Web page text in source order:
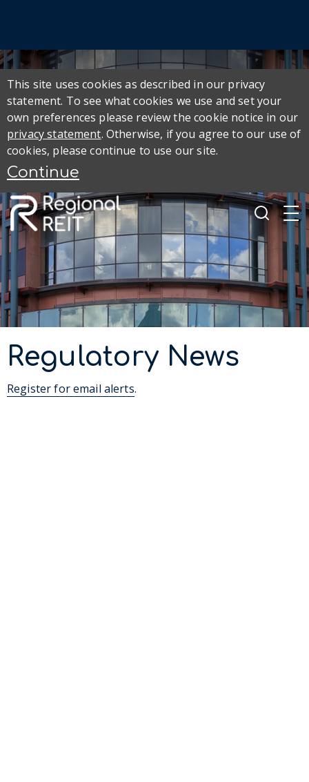
This site uses cookies as described in our privacy
statement. To see what cookies we use and set your
own preferences please review the cookie notice in our
privacy statement. Otherwise, if you agree to our use of
cookies, please continue to use our site.
Regulatory News
Register for email alerts.